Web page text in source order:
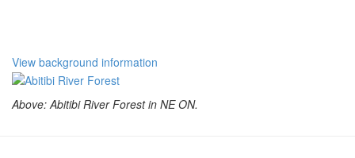
View background information
Above: Abitibi River Forest in NE ON.